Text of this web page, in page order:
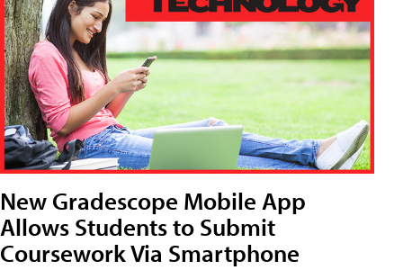
New Gradescope Mobile App
Allows Students to Submit
Coursework Via Smartphone